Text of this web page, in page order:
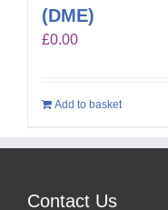
(DME)
£0.00
Add to basket
Contact Us